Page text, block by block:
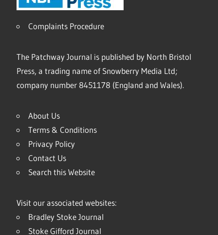
Complaints Procedure
The Patchway Journal is published by North Bristol
Press, a trading name of Snowberry Media Ltd;
company number 8451178 (England and Wales).
About Us
Terms & Conditions
Privacy Policy
Contact Us
Search this Website
Visit our associated websites:
Bradley Stoke Journal
Stoke Gifford Journal